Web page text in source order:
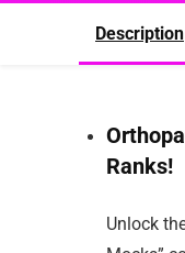
Description
Ranks!
Unlock